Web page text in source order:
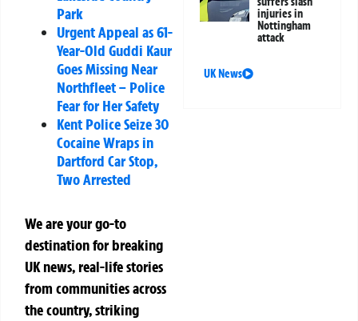
Park
Urgent Appeal as 61-
Year-Old Guddi Kaur
Goes Missing Near
Northfleet – Police
Fear for Her Safety
Kent Police Seize 30
Cocaine Wraps in
Dartford Car Stop,
Two Arrested
We are your go-to
destination for breaking
UK news, real-life stories
from communities across
the country, striking
injuries in
Nottingham
attack
UK News